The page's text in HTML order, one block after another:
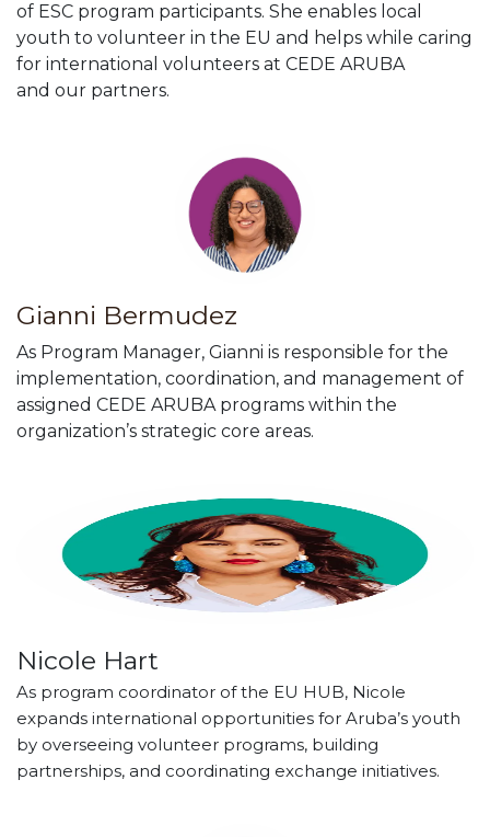
of ESC program participants. She enables local
youth to volunteer in the EU and helps while caring
for international volunteers at CEDE ARUBA
and our partners.
Gianni Bermudez
As Program Manager, Gianni is responsible for the
implementation, coordination, and management of
assigned CEDE ARUBA programs within the
organization’s strategic core areas.
Nicole Hart
​As program coordinator of the EU HUB, Nicole
expands international opportunities for Aruba’s youth
by overseeing volunteer programs, building
partnerships, and coordinating exchange initiatives.